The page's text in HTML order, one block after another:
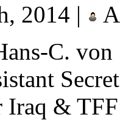
2014 |
C. von
& TFF